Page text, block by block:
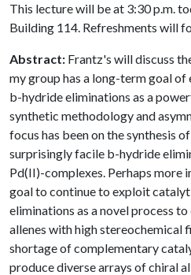
This lecture will be at 3:30 p.m.
Building 114. Refreshments will
Abstract: Frantz's will discuss
my group has a long-term goal
b-hydride eliminations as a
synthetic methodology and
focus has been on the synthesis
surprisingly facile b-hydride
Pd(II)-complexes. Perhaps more
goal to continue to exploit
eliminations as a novel process
allenes with high stereochemical
shortage of complementary
produce diverse arrays of chiral